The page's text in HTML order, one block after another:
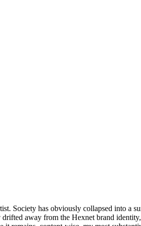
Society has obviously collapsed into a
away from the Hexnet brand